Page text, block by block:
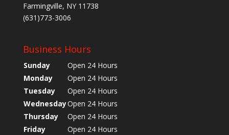
Farmingville, NY 11738
(631)773-3006
Business Hours
Sunday
Open 24 Hours
Monday
Open 24 Hours
Tuesday
Open 24 Hours
WednesdayOpen 24 Hours
Thursday
Open 24 Hours
Friday
Open 24 Hours